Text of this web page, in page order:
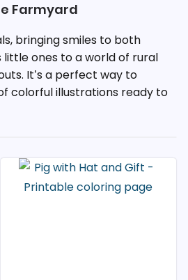
Farmyard
bringing smiles to both
ones to a world of rural
It’s a perfect way to
colorful illustrations ready to